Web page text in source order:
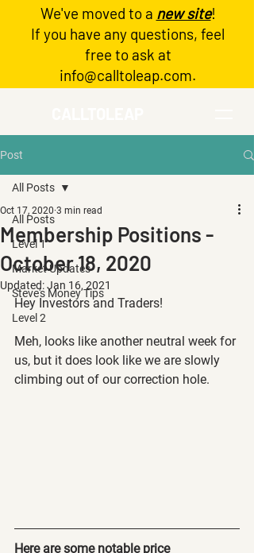
Log In
We've moved to a new site!
If you have any questions, feel
free to ask at
info@calltoleap.com.
Post
All Posts
Level 1
Market Updates
Steve's Money Tips
Level 2
All Posts
Membership Positions -
October 18, 2020
Oct 17, 2020 3 min read
Updated:Jan 16, 2021
Hey Investors and Traders!
Meh, looks like another neutral week for
us, but it does look like we are slowly
climbing out of our correction hole.
Here are some notable price